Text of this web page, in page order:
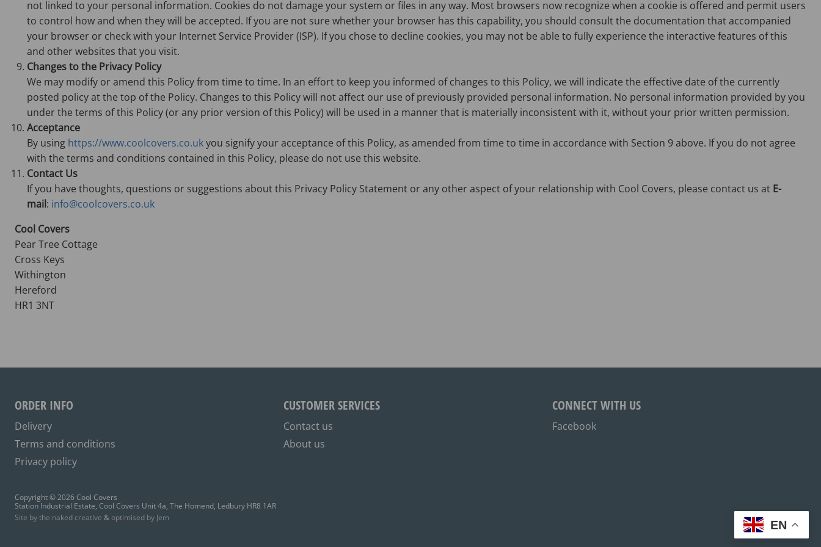
not linked to your personal information. Cookies do not damage your system or files in any way. Most browsers now recognize when a cookie is offered and permit users
to control how and when they will be accepted. If you are not sure whether your browser has this capability, you should consult the documentation that accompanied
your browser or check with your Internet Service Provider (ISP). If you chose to decline cookies, you may not be able to fully experience the interactive features of this
and other websites that you visit.
Changes to the Privacy Policy
We may modify or amend this Policy from time to time. In an effort to keep you informed of changes to this Policy, we will indicate the effective date of the currently
posted policy at the top of the Policy. Changes to this Policy will not affect our use of previously provided personal information. No personal information provided by you
under the terms of this Policy (or any prior version of this Policy) will be used in a manner that is materially inconsistent with it, without your prior written permission.
Acceptance
By using https://www.coolcovers.co.ukyou signify your acceptance of this Policy, as amended from time to time in accordance with Section 9 above. If you do not agree
with the terms and conditions contained in this Policy, please do not use this website.
Contact Us
If you have thoughts, questions or suggestions about this Privacy Policy Statement or any other aspect of your relationship with Cool Covers, please contact us at E-
mail: info@coolcovers.co.uk
Cool Covers
Pear Tree Cottage
Cross Keys
Withington
Hereford
HR1 3NT
ORDER INFO
Delivery
Terms and conditions
Privacy policy
CUSTOMER SERVICES
Contact us
About us
CONNECT WITH US
Facebook
Copyright © 2026 Cool Covers
Station Industrial Estate, Cool Covers Unit 4a, The Homend, Ledbury HR8 1AR
Site by the naked creative & optimised by Jem
EN